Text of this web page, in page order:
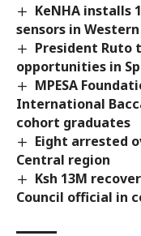
KeNHA installs
sensors in
President Ruto
opportunities in
MPESA
International
cohort graduates
Eight arrested
Central region
Ksh 13M
Council official in